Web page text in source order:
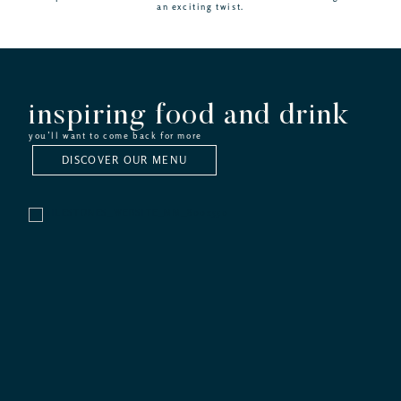
an exciting twist.
inspiring food and drink
you’ll want to come back for more
DISCOVER OUR MENU